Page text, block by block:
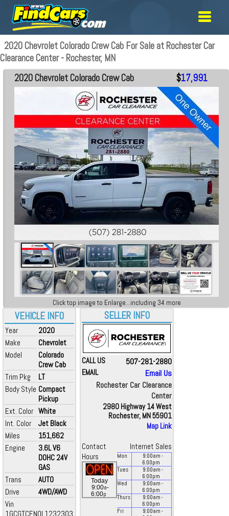
2020 Chevrolet Colorado Crew Cab For Sale at Rochester Car
Clearance Center - Rochester, MN
VEHICLE INFO
Year
2020
Make
Chevrolet
Model
Colorado
Crew Cab
Trim Pkg
LT
Body Style Compact
Pickup
Ext. Color White
Int. Color
Jet Black
Miles
151,662
Engine
3.6L V6
DOHC 24V
GAS
Trans
AUTO
Drive
4WD/AWD
Vin
1GCGTCEN0L1232303
2020 Chevrolet Colorado Crew Cab $17,991
Click top image to Enlarge...including 34 more
SELLER INFO
CALL US 507-281-2880
EMAIL
Email Us
Rochester Car Clearance
Center
2980 Highway 14 West
Rochester, MN 55901
Map Link
Contact
Internet Sales
Hours
Today
9:00a-
6:00p
Mon 9:00am -
6:00pm
Tues
9:00am -
6:00pm
Wed
9:00am -
6:00pm
Thurs
9:00am -
6:00pm
Fri
9:00am -